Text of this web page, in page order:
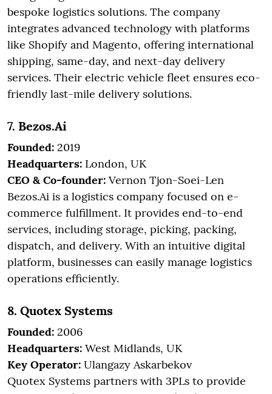
bespoke logistics solutions. The company
integrates advanced technology with platforms
like Shopify and Magento, offering international
shipping, same-day, and next-day delivery
services. Their electric vehicle fleet ensures eco-
friendly last-mile delivery solutions.
7. Bezos.Ai
Founded: 2019
Headquarters: London, UK
CEO & Co-founder: Vernon Tjon-Soei-Len
Bezos.Ai is a logistics company focused on e-
commerce fulfillment. It provides end-to-end
services, including storage, picking, packing,
dispatch, and delivery. With an intuitive digital
platform, businesses can easily manage logistics
operations efficiently.
8. Quotex Systems
Founded: 2006
Headquarters: West Midlands, UK
Key Operator: Ulangazy Askarbekov
Quotex Systems partners with 3PLs to provide